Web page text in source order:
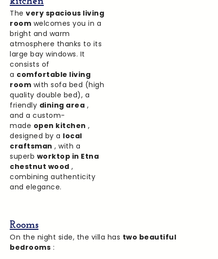
The very spacious living
room welcomes you in a
bright and warm
atmosphere thanks to its
large bay windows. It
consists of
a comfortable living
room with sofa bed (high
quality double bed), a
friendly dining area ,
and a custom-
made open kitchen ,
designed by a local
craftsman , with a
superb worktop in Etna
chestnut wood ,
combining authenticity
and elegance.
Rooms
On the night side, the villa has two beautiful
bedrooms :